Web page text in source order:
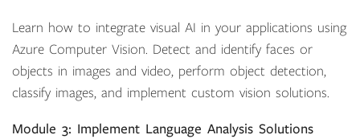
Learn how to integrate visual AI in your applications using
Azure Computer Vision. Detect and identify faces or
objects in images and video, perform object detection,
classify images, and implement custom vision solutions.
Module 3: Implement Language Analysis Solutions